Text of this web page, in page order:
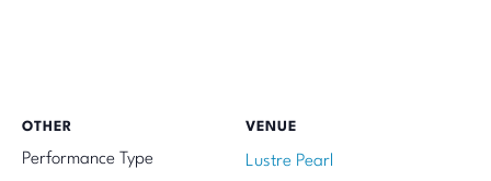
VENUE
Lustre Pearl
OTHER
Performance Type